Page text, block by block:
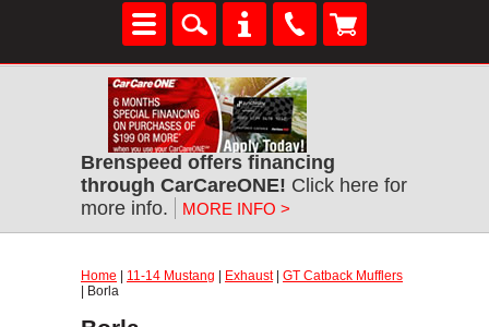
Brenspeed offers financing
through CarCareONE! Click here for
more info.
MORE INFO >
Home 11-14 Mustang Exhaust| GT Catback Mufflers
| Borla